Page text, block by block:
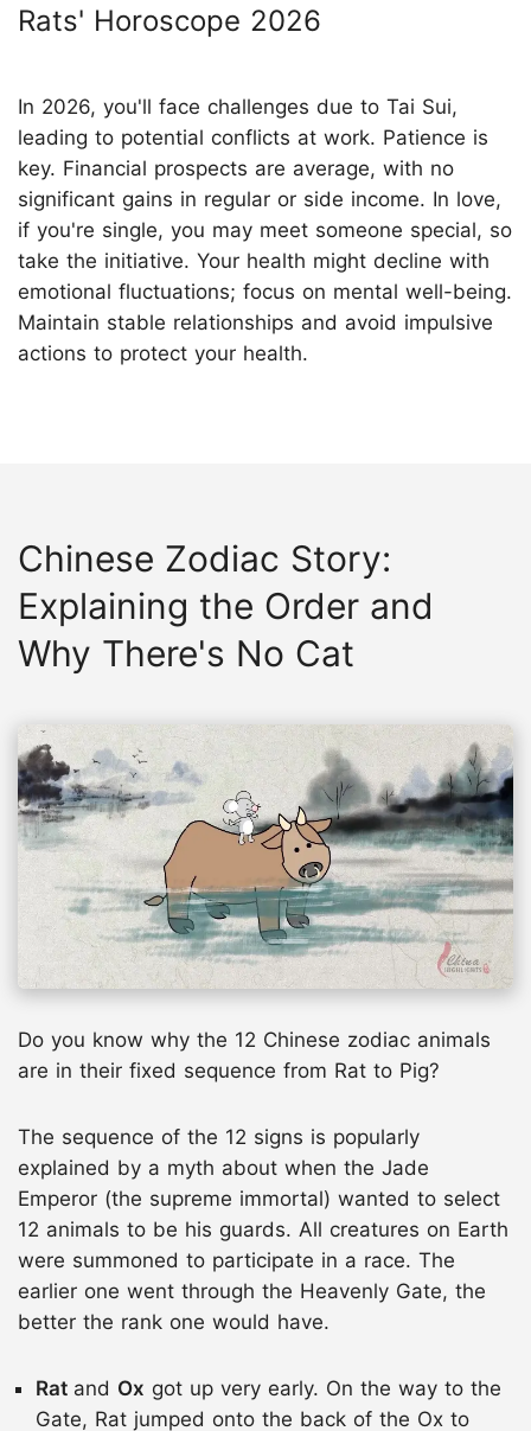
Rats' Horoscope 2026
In 2026, you'll face challenges due to Tai Sui,
leading to potential conflicts at work. Patience is
key. Financial prospects are average, with no
significant gains in regular or side income. In love,
if you're single, you may meet someone special, so
take the initiative. Your health might decline with
emotional fluctuations; focus on mental well-being.
Maintain stable relationships and avoid impulsive
actions to protect your health.
Chinese Zodiac Story:
Explaining the Order and
Why There's No Cat
Do you know why the 12 Chinese zodiac animals
are in their fixed sequence from Rat to Pig?
The sequence of the 12 signs is popularly
explained by a myth about when the Jade
Emperor (the supreme immortal) wanted to select
12 animals to be his guards. All creatures on Earth
were summoned to participate in a race. The
earlier one went through the Heavenly Gate, the
better the rank one would have.
Rat and Ox got up very early. On the way to the
Gate, Rat jumped onto the back of the Ox to